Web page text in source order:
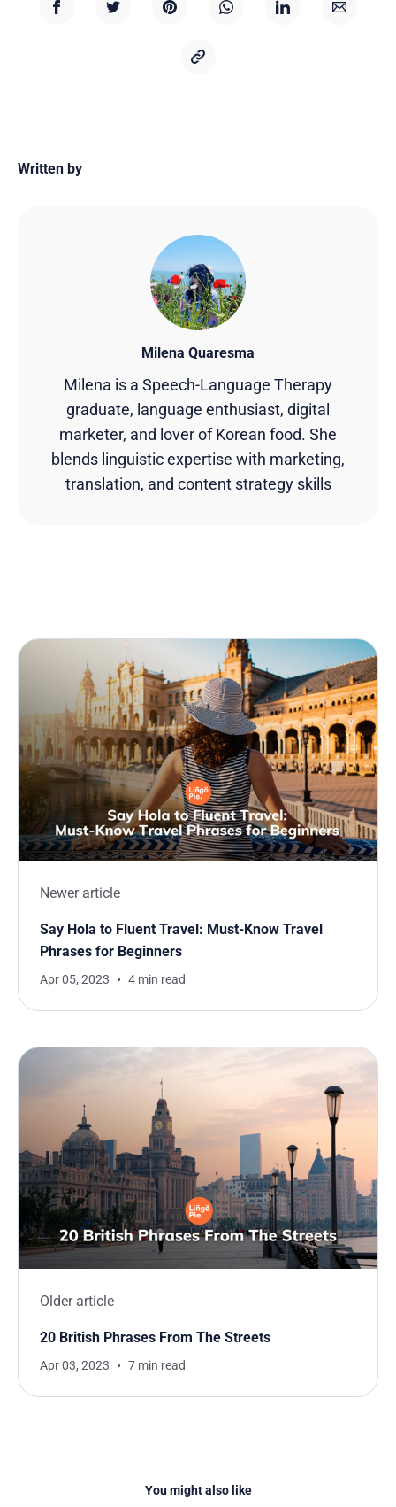
Written by
Milena Quaresma
Milena is a Speech-Language Therapy
graduate, language enthusiast, digital
marketer, and lover of Korean food. She
blends linguistic expertise with marketing,
translation, and content strategy skills
Newer article
Say Hola to Fluent Travel: Must-Know Travel
Phrases for Beginners
Apr 05, 2023 4 min read
Older article
20 British Phrases From The Streets
Apr 03, 2023 7 min read
You might also like